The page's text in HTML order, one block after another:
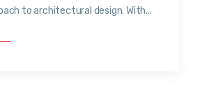
to architectural design. With...